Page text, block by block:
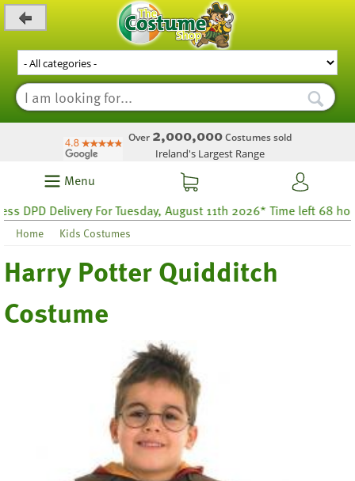
Over 2,000,000Costumes sold
Ireland's Largest Range
Menu
Delivery For Tuesday, August 11th 2026* Time left 68 hours
Home Kids Costumes
Harry Potter Quidditch
Costume